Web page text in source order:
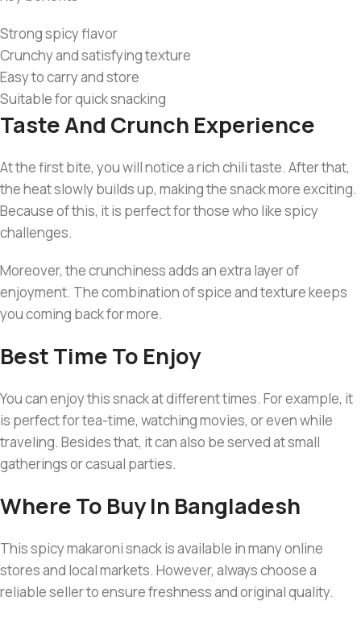
Strong spicy flavor
Crunchy and satisfying texture
Easy to carry and store
Suitable for quick snacking
Taste And Crunch Experience
At the first bite, you will notice a rich chili taste. After that,
the heat slowly builds up, making the snack more exciting.
Because of this, it is perfect for those who like spicy
challenges.
Moreover, the crunchiness adds an extra layer of
enjoyment. The combination of spice and texture keeps
you coming back for more.
Best Time To Enjoy
You can enjoy this snack at different times. For example, it
is perfect for tea-time, watching movies, or even while
traveling. Besides that, it can also be served at small
gatherings or casual parties.
Where To Buy In Bangladesh
This spicy makaroni snack is available in many online
stores and local markets. However, always choose a
reliable seller to ensure freshness and original quality.